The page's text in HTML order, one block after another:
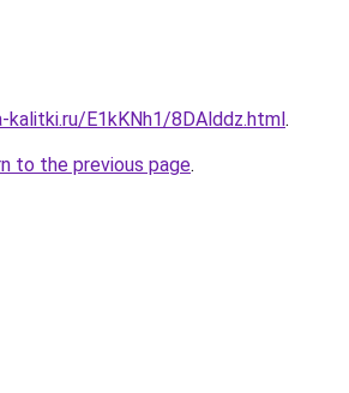
E1kKNh1/8DAlddz.html.
to the previous page.